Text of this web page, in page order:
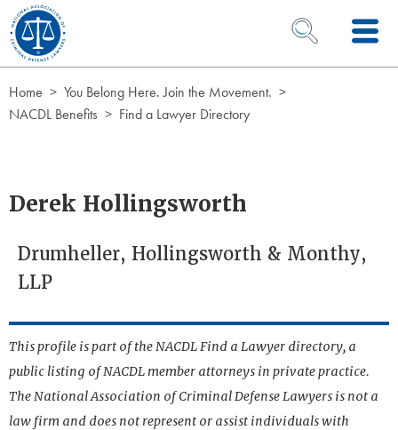
Skip to Content
OPEN SEARCH
Home
You Belong Here. Join the Movement.
NACDL Benefits
Find a Lawyer Directory
Derek Hollingsworth
Drumheller, Hollingsworth & Monthy,
LLP
This profile is part of the NACDL Find a Lawyer directory, a
public listing of NACDL member attorneys in private practice.
The National Association of Criminal Defense Lawyers is not a
law firm and does not represent or assist individuals with